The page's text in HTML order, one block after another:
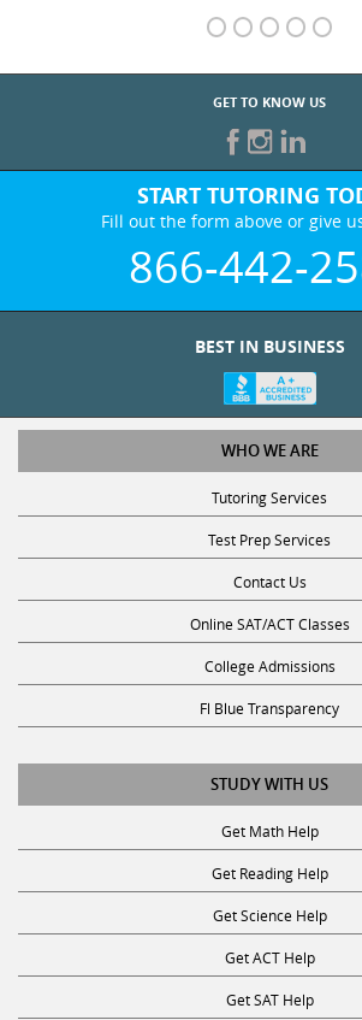
GET TO KNOW US
START TUTORING
Fill out the form above or give
866-442-
BEST IN BUSINESS
WHO WE ARE
Tutoring Services
Test Prep Services
Contact Us
Online SAT/ACT Classes
College Admissions
Fl Blue Transparency
STUDY WITH US
Get Math Help
Get Reading Help
Get Science Help
Get ACT Help
Get SAT Help